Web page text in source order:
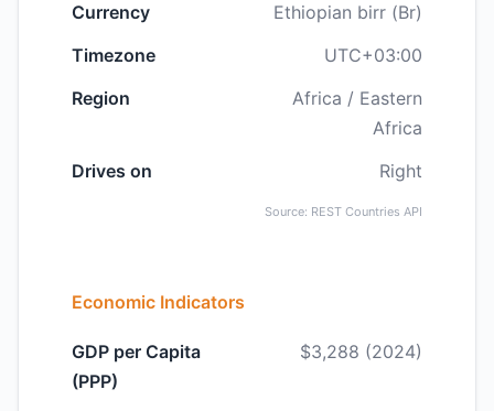
Currency
Ethiopian birr (Br)
Timezone
UTC+03:00
Region
Africa / Eastern
Africa
Drives on
Right
Source: REST Countries API
Economic Indicators
GDP per Capita
(PPP)
$3,288 (2024)